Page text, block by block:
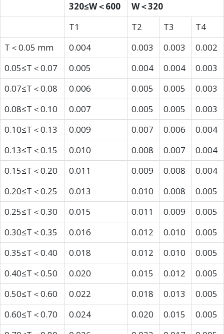
320≤W＜600
W＜320
T1
T2 T3
T4
T＜0.05 mm
0.004 0.003 0.003
0.002
0.05≤T＜0.07
0.005 0.004 0.004
0.003
0.07≤T＜0.08
0.006 0.005 0.005
0.003
0.08≤T＜0.10
0.007 0.005 0.005
0.003
0.10≤T＜0.13
0.009 0.007 0.006
0.004
0.13≤T＜0.15
0.010 0.008 0.007
0.004
0.15≤T＜0.20
0.011 0.009 0.008
0.004
0.20≤T＜0.25
0.013 0.010 0.008
0.005
0.25≤T＜0.30
0.015 0.011 0.009
0.005
0.30≤T＜0.35
0.016 0.012 0.010
0.005
0.35≤T＜0.40
0.018 0.012 0.010
0.005
0.40≤T＜0.50
0.020 0.015 0.012
0.005
0.50≤T＜0.60
0.022 0.018 0.013
0.005
0.60≤T＜0.70
0.024 0.020 0.015
0.005